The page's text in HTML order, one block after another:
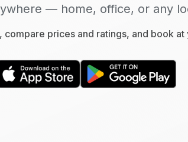
— home, office, or any
compare prices and ratings, and book